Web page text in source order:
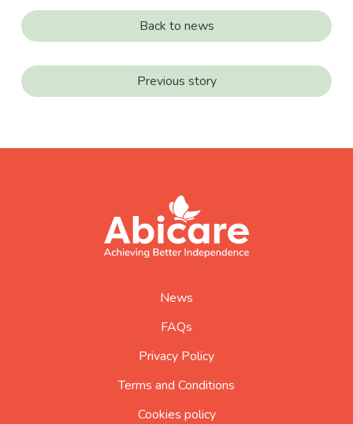
Back to news
Previous story
abicare
logo
home
News
FAQs
Privacy Policy
Terms and Conditions
Cookies policy